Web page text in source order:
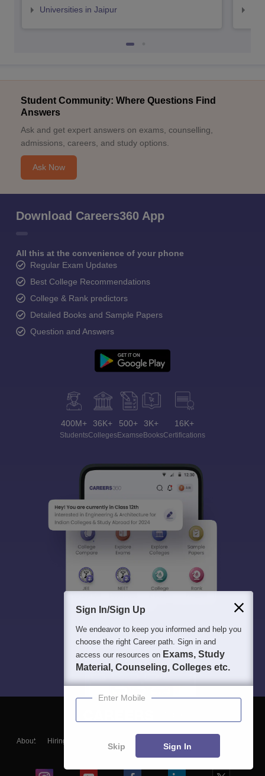
Universities in Jaipur
Student Community: Where Questions Find
Answers
Ask and get expert answers on exams, counselling,
admissions, careers, and study options.
Ask Now
Download Careers360 App
All this at the convenience of your phone
Regular Exam Updates
Best College Recommendations
College & Rank predictors
Detailed Books and Sample Papers
Question and Answers
400M+
Students
36K+
Colleges
500+
Exams
3K+
eBooks
16K+
Certifications
About Hiring
Blogs
Sign In/Sign Up
We endeavor to keep you informed and help you
choose the right Career path. Sign in and
access our resources on Exams, Study
Material, Counseling, Colleges etc.
Enter Mobile
Skip Sign In